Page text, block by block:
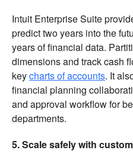
Intuit Enterprise Suite
predict two years into the
years of financial data.
dimensions and track cash
keycharts of accounts. It
financial planning
and approval workflow for
departments.
5. Scale safely with